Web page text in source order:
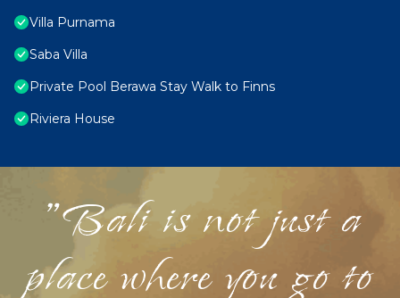
Villa Purnama
Saba Villa
Private Pool Berawa Stay Walk to Finns
Riviera House
"Bali is not just a
place where you go to